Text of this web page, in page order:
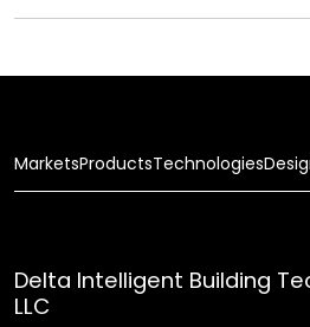
MarketsProductsTechnologies
Delta Intelligent Building
LLC